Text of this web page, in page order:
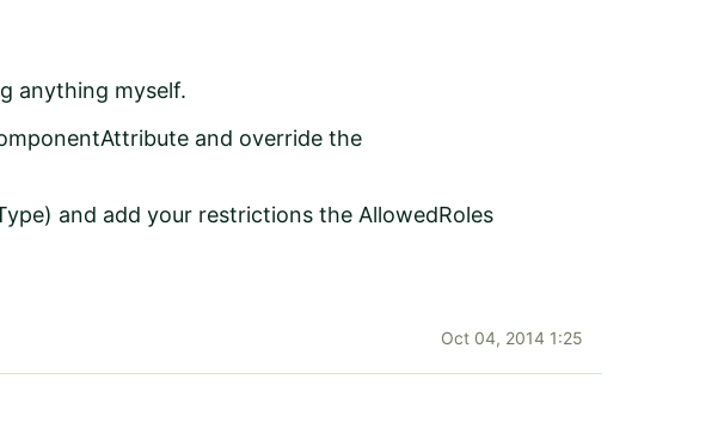
anything myself.
and override the
and add your restrictions the AllowedRoles
Oct 04, 2014 1:25